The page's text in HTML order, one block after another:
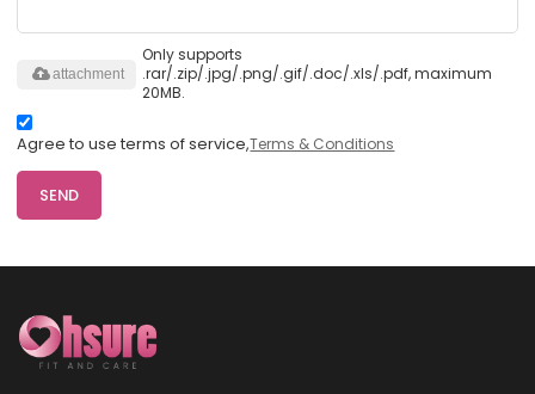
Only supports
.rar/.zip/.jpg/.png/.gif/.doc/.xls/.pdf, maximum
20MB.
attachment
Agree to use terms of service,Terms & Conditions
SEND